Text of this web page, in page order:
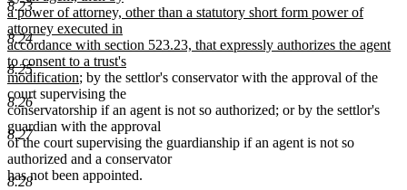
8.23
8.24
8.25
8.26
8.27
8.28
a power of attorney, other than a statutory short form power of
attorney executed in
accordance with section 523.23, that expressly authorizes the agent
to consent to a trust's
modificationnew
text
end
; by the settlor's conservator with the approval of the
court supervising the
conservatorship if an agent is not so authorized; or by the settlor's
guardian with the approval
of the court supervising the guardianship if an agent is not so
authorized and a conservator
has not been appointed.